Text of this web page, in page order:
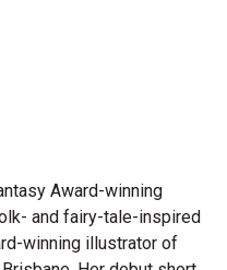
Award-winning
and fairy-tale-inspired
winning illustrator of